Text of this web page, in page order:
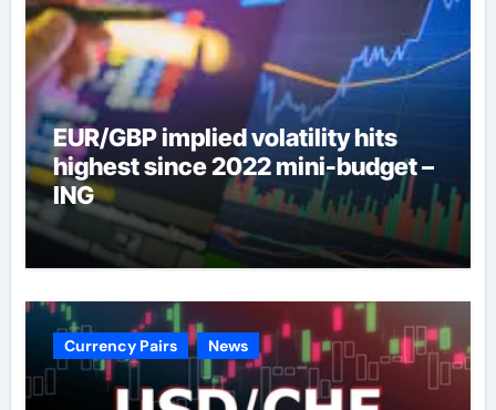
EUR/GBP implied volatility hits
highest since 2022 mini-budget –
ING
Currency Pairs News